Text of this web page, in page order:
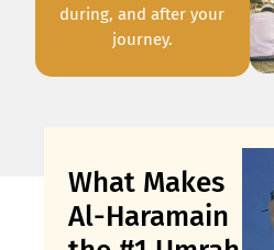
during, and after your
journey.
What Makes
Al-Haramain